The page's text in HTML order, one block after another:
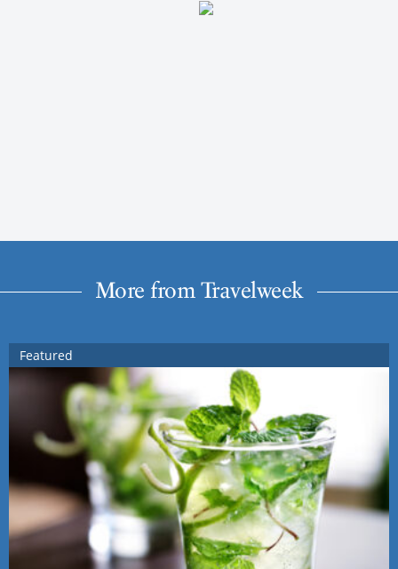
More from Travelweek
Featured